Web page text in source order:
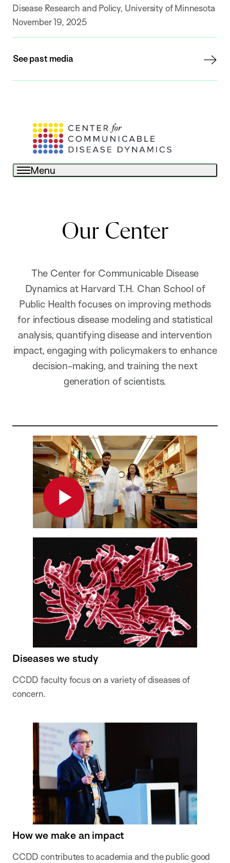
Disease Research and Policy, University of Minnesota
November 19, 2025
See past media
Menu
Our Center
The Center for Communicable Disease
Dynamics at Harvard T.H. Chan School of
Public Health focuses on improving methods
for infectious disease modeling and statistical
analysis, quantifying disease and intervention
impact, engaging with policymakers to enhance
decision-making, and training the next
generation of scientists.
Play
Diseases we study
CCDD faculty focus on a variety of diseases of
concern.
How we make an impact
CCDD contributes to academia and the public good